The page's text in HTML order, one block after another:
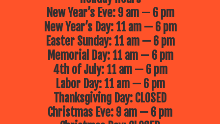
New Year’s Eve: 9 am — 6 pm
New Year’s Day: 11 am — 6 pm
Easter Sunday: 11 am — 6 pm
Memorial Day: 11 am — 6 pm
4th of July: 11 am — 6 pm
Labor Day: 11 am — 6 pm
Thanksgiving Day: CLOSED
Christmas Eve: 9 am — 6 pm